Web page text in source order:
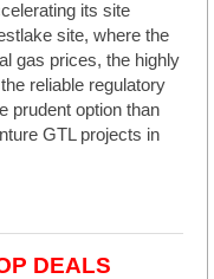
its site
site, where the
gas prices, the highly
reliable regulatory
prudent option than
GTL projects in
DEALS